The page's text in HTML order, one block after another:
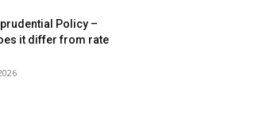
Policy –
it differ from rate